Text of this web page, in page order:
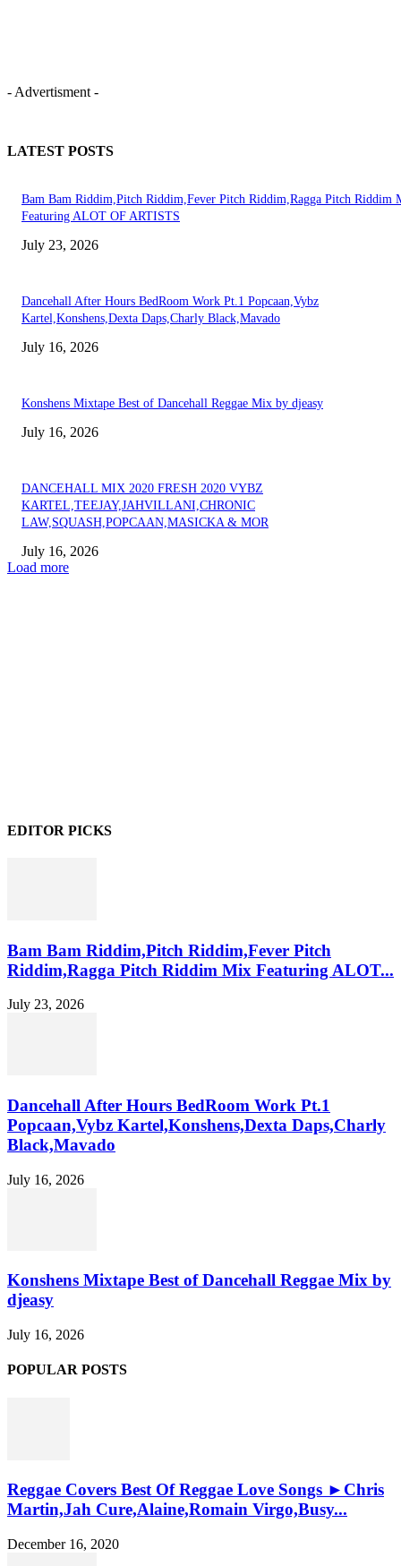
- Advertisment -
LATEST POSTS
Bam Bam Riddim,Pitch Riddim,Fever Pitch Riddim,Ragga Pitch Riddim
Featuring ALOT OF ARTISTS
July 23, 2026
Dancehall After Hours BedRoom Work Pt.1 Popcaan,Vybz
Kartel,Konshens,Dexta Daps,Charly Black,Mavado
July 16, 2026
Konshens Mixtape Best of Dancehall Reggae Mix by djeasy
July 16, 2026
DANCEHALL MIX 2020 FRESH 2020 VYBZ
KARTEL,TEEJAY,JAHVILLANI,CHRONIC
LAW,SQUASH,POPCAAN,MASICKA & MOR
July 16, 2026
Load more
EDITOR PICKS
Bam Bam Riddim,Pitch Riddim,Fever Pitch
Riddim,Ragga Pitch Riddim Mix Featuring ALOT...
July 23, 2026
Dancehall After Hours BedRoom Work Pt.1
Popcaan,Vybz Kartel,Konshens,Dexta Daps,Charly
Black,Mavado
July 16, 2026
Konshens Mixtape Best of Dancehall Reggae Mix by
djeasy
July 16, 2026
POPULAR POSTS
Reggae Covers Best Of Reggae Love Songs ►Chris
Martin,Jah Cure,Alaine,Romain Virgo,Busy...
December 16, 2020